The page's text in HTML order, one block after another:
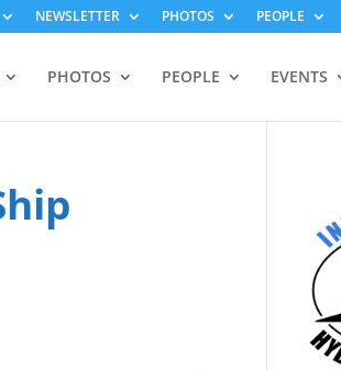
NEWSLETTER PHOTOS PEOPLE
PHOTOS PEOPLE EVENTS